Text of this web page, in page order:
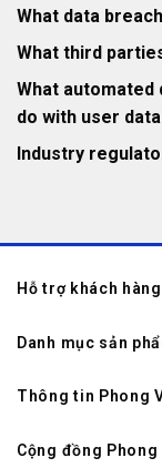
What data
What third
What
do with user data
Industry
Hỗ trợ khách hàng
Danh mục sản
Thông tin Phong
Cộng đồng Phong